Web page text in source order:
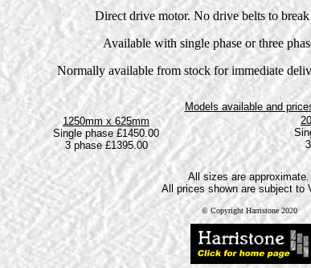
Direct drive motor. No drive belts to break
Available with single phase or three
Normally available from stock for immediate
Models available and
1250mm x 625mm
Single phase £1450.00
3 phase £1395.00
All sizes are approximate.
All prices shown are subject to
© Copyright Harristone 2020